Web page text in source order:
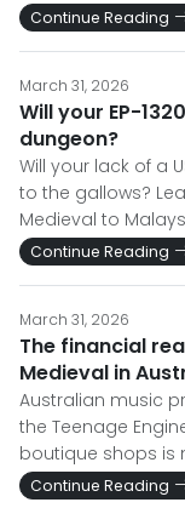
Continue Reading
March 31, 2026
Will your EP-
dungeon?
Will your lack of a
to the gallows?
Medieval to
Continue Reading
March 31, 2026
The financial
Medieval in
Australian music
the Teenage
boutique shops is
Continue Reading